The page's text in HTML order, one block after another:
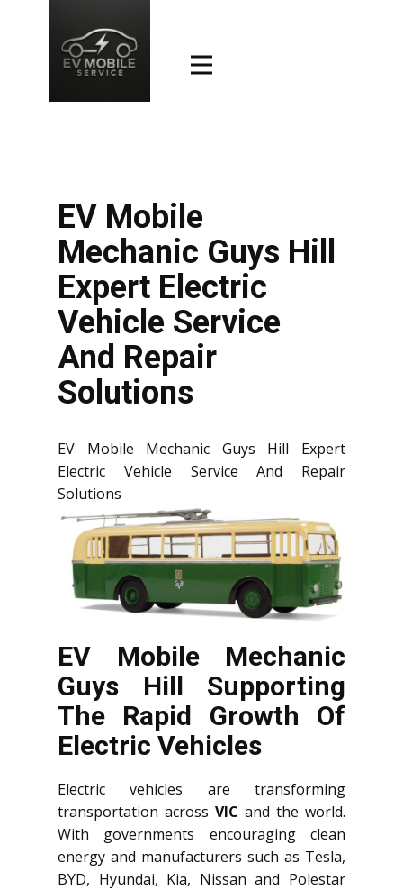
EV Mobile
Mechanic Guys Hill
Expert Electric
Vehicle Service
And Repair
Solutions
EV Mobile Mechanic Guys Hill Expert
Electric Vehicle Service And Repair
Solutions
EV Mobile Mechanic
Guys Hill Supporting
The Rapid Growth Of
Electric Vehicles
Electric vehicles are transforming
transportation across VIC and the world.
With governments encouraging clean
energy and manufacturers such as Tesla,
BYD, Hyundai, Kia, Nissan and Polestar